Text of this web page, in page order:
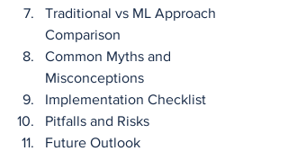
Traditional vs ML Approach
Comparison
Common Myths and
Misconceptions
Implementation Checklist
Pitfalls and Risks
Future Outlook